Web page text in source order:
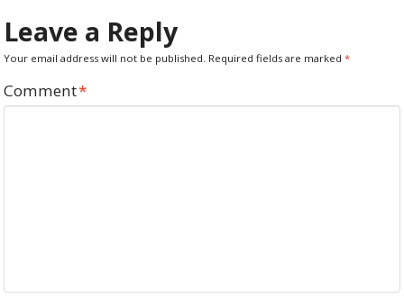
Leave a Reply
Your email address will not be published. Required fields are marked*
Comment*